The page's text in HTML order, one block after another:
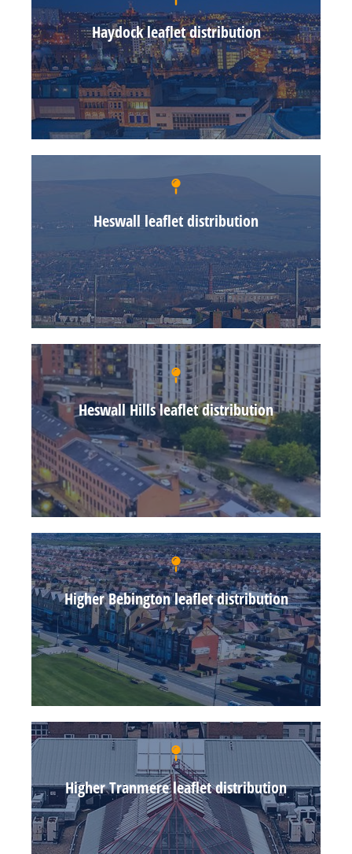
Haydock leaflet distribution
Heswall leaflet distribution
Heswall Hills leaflet distribution
Higher Bebington leaflet distribution
Higher Tranmere leaflet distribution